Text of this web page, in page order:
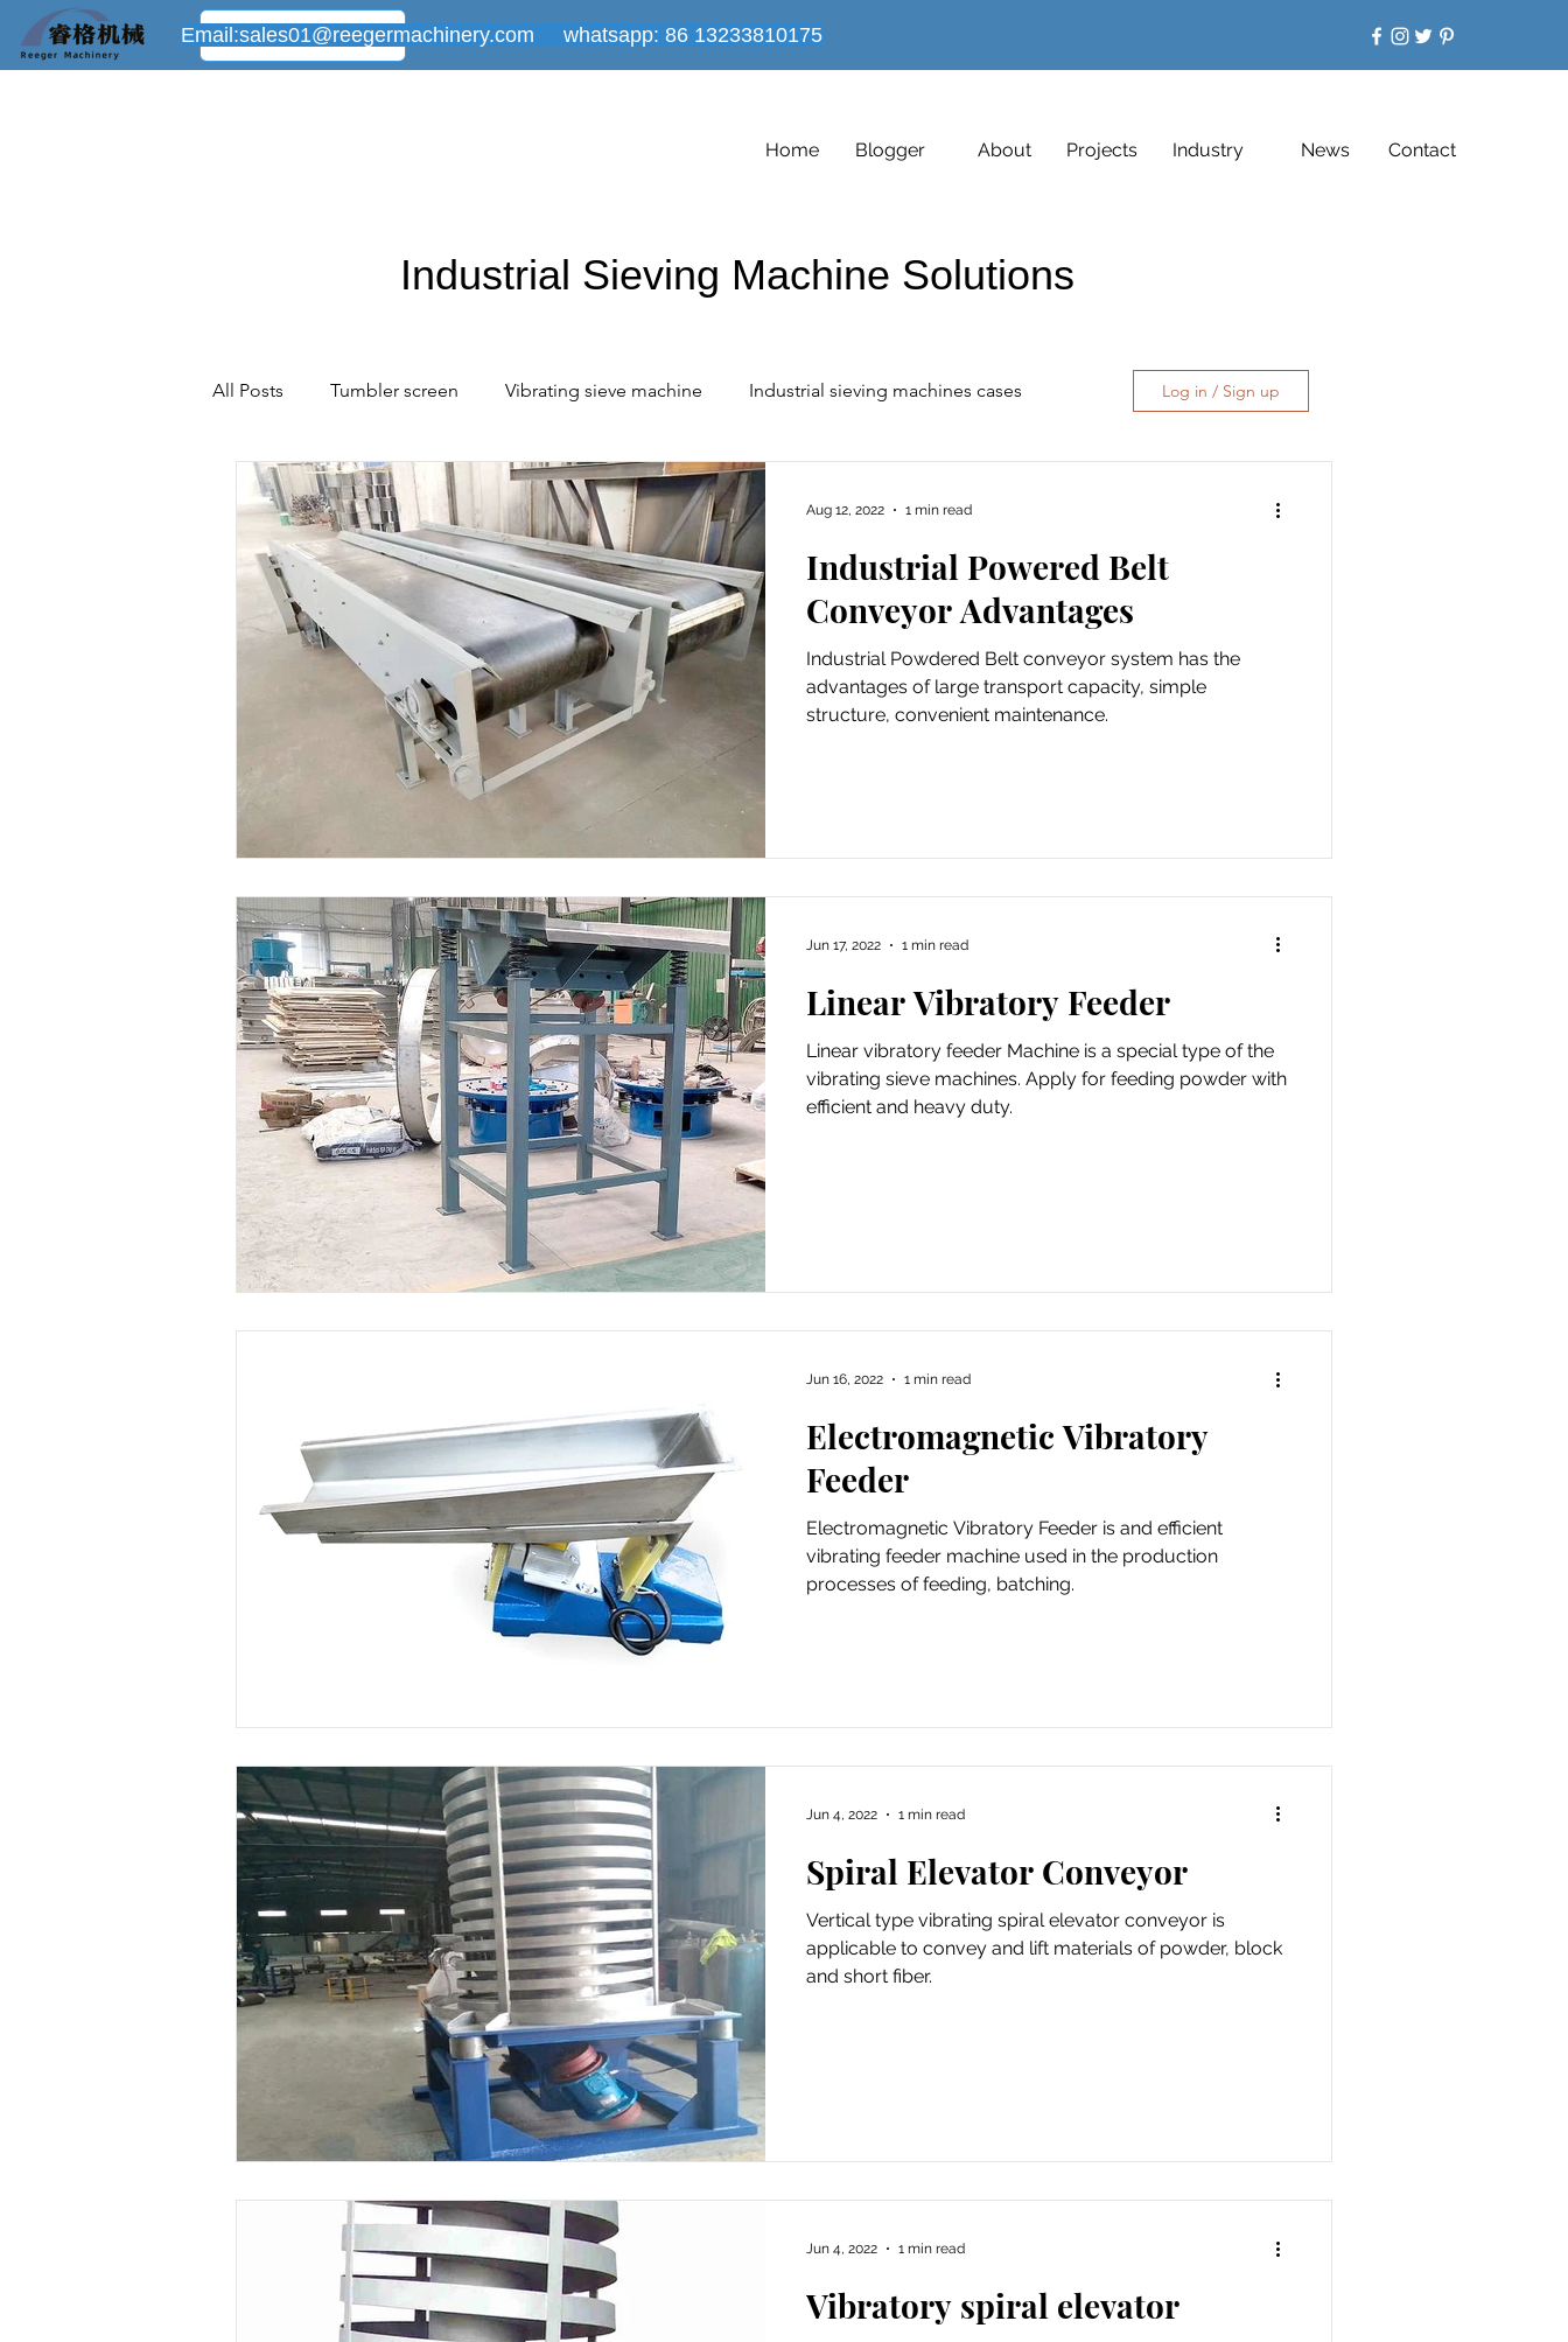
Email:sales01@reegermachinery.com whatsapp: 86 13233810175
Home Blogger About Projects Industry News Contact
Industrial Sieving Machine Solutions
All Posts Tumbler screen Vibrating sieve machine Industrial sieving machines cases
Powder mixer machine New industrial cases share
Dryer Machine Powde Feeder Conveyor Automatic Pressure Filter
Log in / Sign up
Industrial Powered Belt
Conveyor Advantages
Industrial Powdered Belt conveyor system has the
advantages of large transport capacity, simple
structure, convenient maintenance.
Aug 12, 2022 1 min read
Linear Vibratory Feeder
Linear vibratory feeder Machine is a special type of the
vibrating sieve machines. Apply for feeding powder with
efficient and heavy duty.
Jun 17, 2022 1 min read
Electromagnetic Vibratory
Feeder
Electromagnetic Vibratory Feeder is and efficient
vibrating feeder machine used in the production
processes of feeding, batching.
Jun 16, 2022 1 min read
Spiral Elevator Conveyor
Vertical type vibrating spiral elevator conveyor is
applicable to convey and lift materials of powder, block
and short fiber.
Jun 4, 2022 1 min read
Vibratory spiral elevator
Jun 4, 2022 1 min read